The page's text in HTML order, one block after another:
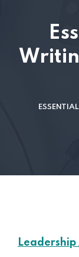
Leadership